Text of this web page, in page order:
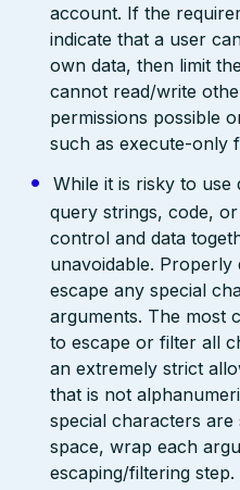
account. If the
indicate that a user
own data, then limit
cannot read/write
permissions possible
such as execute-only
While it is risky to use
query strings, code,
control and data
unavoidable. Properly
escape any special
arguments. The most
to escape or filter all
an extremely strict
that is not
special characters are
space, wrap each
escaping/filtering